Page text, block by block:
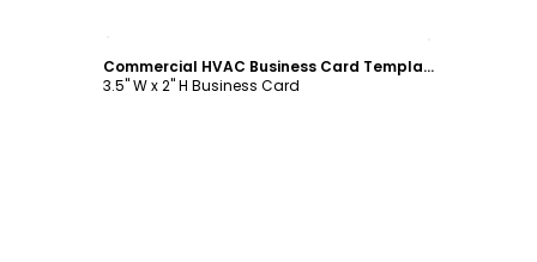
Commercial HVAC Business Card Template
3.5" W x 2" H Business Card